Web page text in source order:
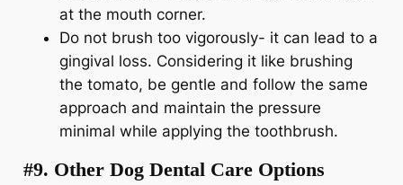
at the mouth corner.
Do not brush too vigorously- it can lead to a
gingival loss. Considering it like brushing
the tomato, be gentle and follow the same
approach and maintain the pressure
minimal while applying the toothbrush.
#9. Other Dog Dental Care Options